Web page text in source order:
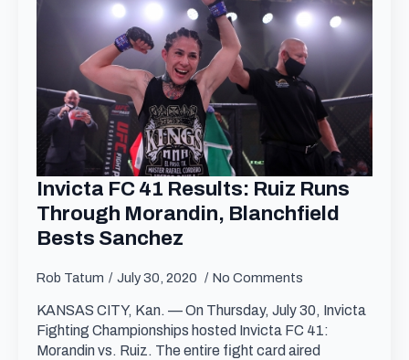
Invicta FC 41 Results: Ruiz Runs
Through Morandin, Blanchfield
Bests Sanchez
Rob Tatum July 30, 2020 No Comments
KANSAS CITY, Kan. — On Thursday, July 30, Invicta
Fighting Championships hosted Invicta FC 41:
Morandin vs. Ruiz. The entire fight card aired